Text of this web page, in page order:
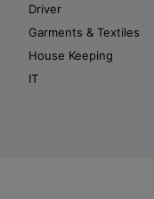
Driver
Garments & Textiles
House Keeping
IT